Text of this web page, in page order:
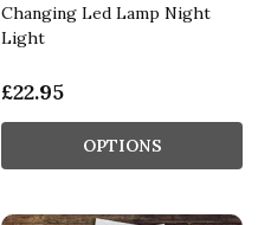
Changing Led Lamp Night
Light
£22.95
OPTIONS